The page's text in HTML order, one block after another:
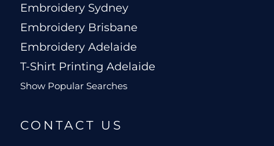
Embroidery Sydney
Embroidery Brisbane
Embroidery Adelaide
T-Shirt Printing Adelaide
Show Popular Searches
CONTACT US